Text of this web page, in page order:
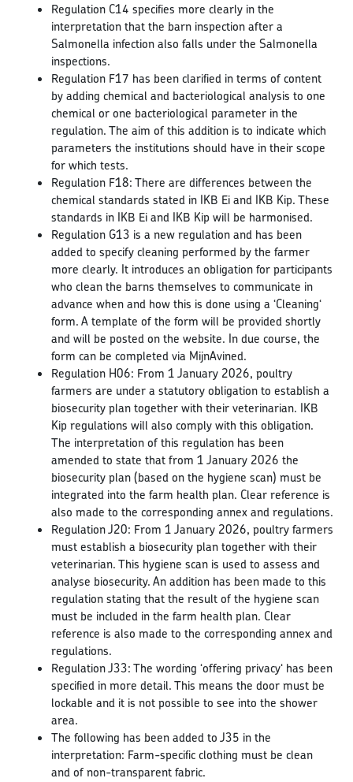
Regulation C14 specifies more clearly in the
interpretation that the barn inspection after a
Salmonella infection also falls under the Salmonella
inspections.
Regulation F17 has been clarified in terms of content
by adding chemical and bacteriological analysis to one
chemical or one bacteriological parameter in the
regulation. The aim of this addition is to indicate which
parameters the institutions should have in their scope
for which tests.
Regulation F18: There are differences between the
chemical standards stated in IKB Ei and IKB Kip. These
standards in IKB Ei and IKB Kip will be harmonised.
Regulation G13 is a new regulation and has been
added to specify cleaning performed by the farmer
more clearly. It introduces an obligation for participants
who clean the barns themselves to communicate in
advance when and how this is done using a ‘Cleaning‘
form. A template of the form will be provided shortly
and will be posted on the website. In due course, the
form can be completed via MijnAvined.
Regulation H06: From 1 January 2026, poultry
farmers are under a statutory obligation to establish a
biosecurity plan together with their veterinarian. IKB
Kip regulations will also comply with this obligation.
The interpretation of this regulation has been
amended to state that from 1 January 2026 the
biosecurity plan (based on the hygiene scan) must be
integrated into the farm health plan. Clear reference is
also made to the corresponding annex and regulations.
Regulation J20: From 1 January 2026, poultry farmers
must establish a biosecurity plan together with their
veterinarian. This hygiene scan is used to assess and
analyse biosecurity. An addition has been made to this
regulation stating that the result of the hygiene scan
must be included in the farm health plan. Clear
reference is also made to the corresponding annex and
regulations.
Regulation J33: The wording ‘offering privacy‘ has been
specified in more detail. This means the door must be
lockable and it is not possible to see into the shower
area.
The following has been added to J35 in the
interpretation: Farm-specific clothing must be clean
and of non-transparent fabric.